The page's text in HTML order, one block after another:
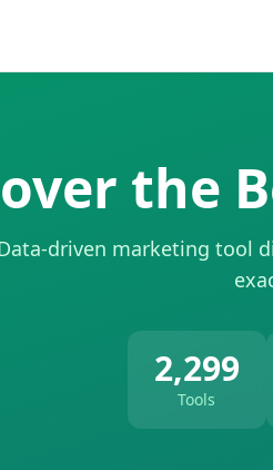
the
driven marketing tool
2,299
Tools